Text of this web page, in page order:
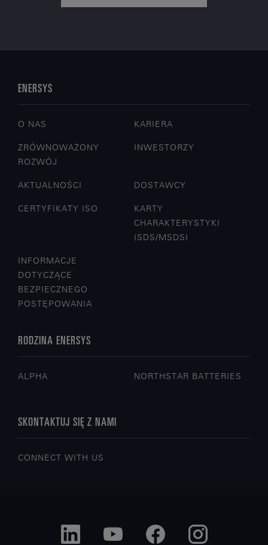
ENERSYS
O NAS KARIERA
ZRÓWNOWAŻONY
ROZWÓJ
INWESTORZY
AKTUALNOŚCI DOSTAWCY
CERTYFIKATY ISO
KARTY
CHARAKTERYSTYKI
(SDS/MSDS)
INFORMACJE
DOTYCZĄCE
BEZPIECZNEGO
POSTĘPOWANIA
RODZINA ENERSYS
ALPHA NORTHSTAR BATTERIES
SKONTAKTUJ SIĘ Z NAMI
CONNECT WITH US